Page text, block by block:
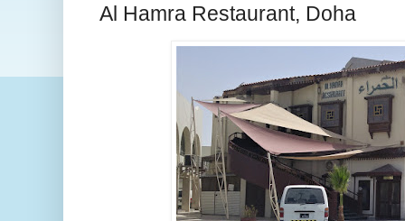
Al Hamra Restaurant, Doha